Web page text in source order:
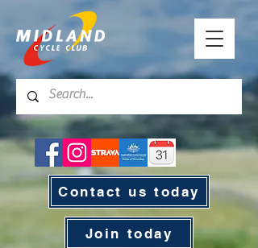
Contact us today
Join today